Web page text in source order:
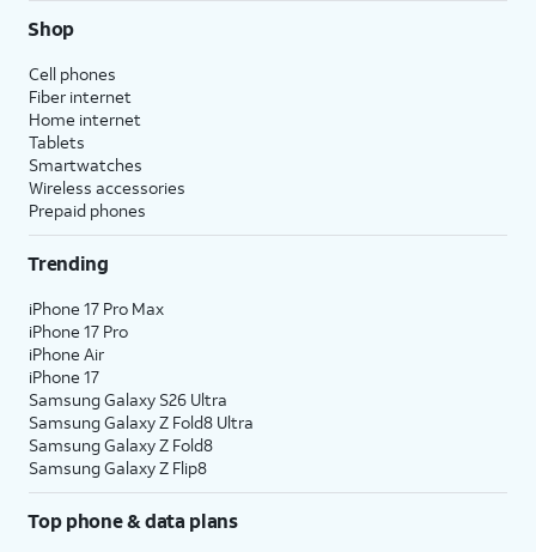
Shop
Cell phones
Fiber internet
Home internet
Tablets
Smartwatches
Wireless accessories
Prepaid phones
Trending
iPhone 17 Pro Max
iPhone 17 Pro
iPhone Air
iPhone 17
Samsung Galaxy S26 Ultra
Samsung Galaxy Z Fold8 Ultra
Samsung Galaxy Z Fold8
Samsung Galaxy Z Flip8
Top phone & data plans